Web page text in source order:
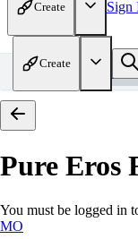
Create Sign
Create
Home
Pure Eros
You must be logged in
MO